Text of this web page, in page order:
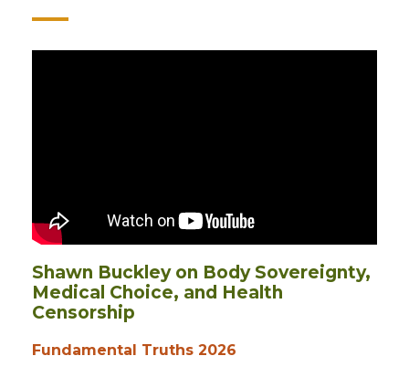
Shawn Buckley on Body Sovereignty,
Medical Choice, and Health
Censorship
Fundamental Truths 2026